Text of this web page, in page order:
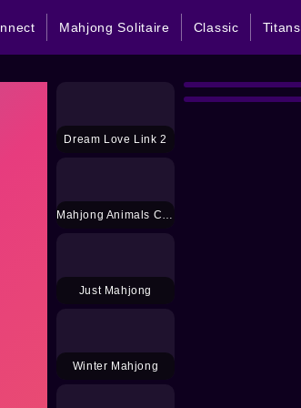
Mahjong Solitaire Classic Titans
Dream Love Link 2
Mahjong Animals Connect Kyodai
Just Mahjong
Winter Mahjong